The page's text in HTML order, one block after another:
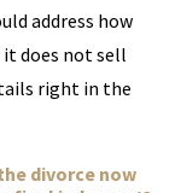
address how
it does not sell
right in the
divorce now